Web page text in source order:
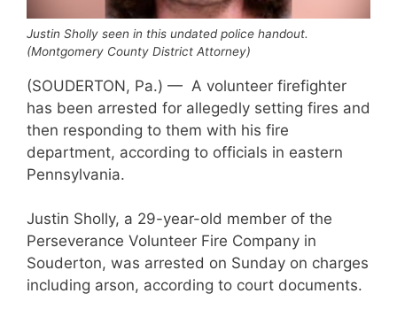
Justin Sholly seen in this undated police handout.
(Montgomery County District Attorney)
(SOUDERTON, Pa.) — A volunteer firefighter
has been arrested for allegedly setting fires and
then responding to them with his fire
department, according to officials in eastern
Pennsylvania.
Justin Sholly, a 29-year-old member of the
Perseverance Volunteer Fire Company in
Souderton, was arrested on Sunday on charges
including arson, according to court documents.